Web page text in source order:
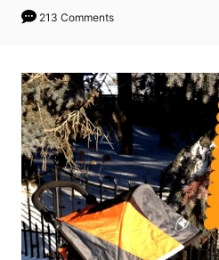
213 Comments